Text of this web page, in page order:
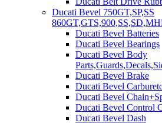
Ducati Bevel 750GT,SP,SS
Ducati Bevel Batteries
Ducati Bevel Bearings
Ducati Bevel Body
Ducati Bevel Brake
Ducati Bevel
Ducati Bevel
Ducati Bevel Control
Ducati Bevel Dash